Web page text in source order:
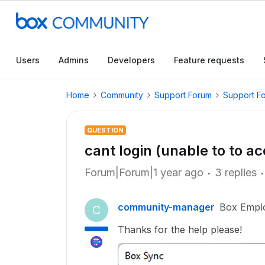
Users Admins Developers Feature requests
Home Community Support Forum Support
QUESTION
cant login (unable to to
Forum|Forum|1 year ago 3 replies
C community-manager Box
Thanks for the help please!